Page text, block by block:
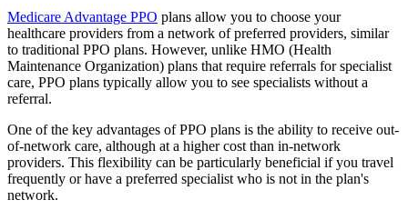
Medicare Advantage PPO plans allow you to choose your
healthcare providers from a network of preferred providers, similar
to traditional PPO plans. However, unlike HMO (Health
Maintenance Organization) plans that require referrals for specialist
care, PPO plans typically allow you to see specialists without a
referral.
One of the key advantages of PPO plans is the ability to receive out-
of-network care, although at a higher cost than in-network
providers. This flexibility can be particularly beneficial if you travel
frequently or have a preferred specialist who is not in the plan's
network.